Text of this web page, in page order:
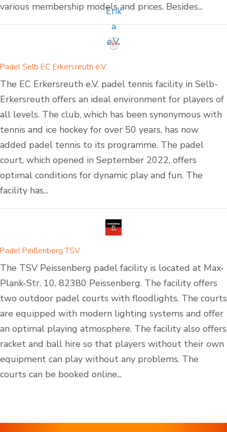
various membership models and prices. Besides...
Padel Selb EC Erkersreuth e.V.
The EC Erkersreuth e.V. padel tennis facility in Selb-
Erkersreuth offers an ideal environment for players of
all levels. The club, which has been synonymous with
tennis and ice hockey for over 50 years, has now
added padel tennis to its programme. The padel
court, which opened in September 2022, offers
optimal conditions for dynamic play and fun. The
facility has...
Padel Peißenberg TSV
The TSV Peissenberg padel facility is located at Max-
Plank-Str. 10, 82380 Peissenberg. The facility offers
two outdoor padel courts with floodlights. The courts
are equipped with modern lighting systems and offer
an optimal playing atmosphere. The facility also offers
racket and ball hire so that players without their own
equipment can play without any problems. The
courts can be booked online...